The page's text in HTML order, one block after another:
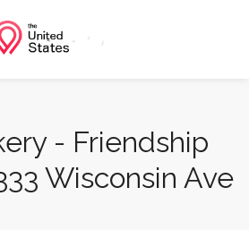
- Friendship
Wisconsin Ave